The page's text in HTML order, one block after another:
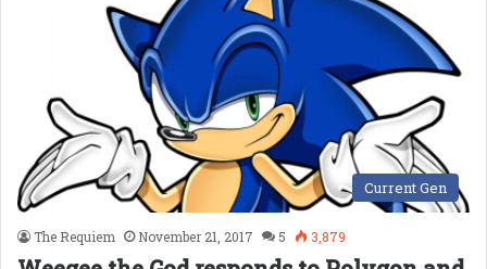
Current Gen
The Requiem November 21, 2017 5 3,879